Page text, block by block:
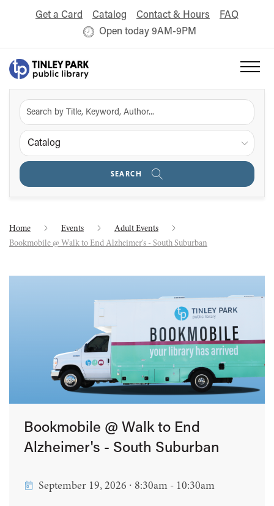
Get a Card Catalog Contact & Hours
FAQ
Open today 9AM-9PM
Catalog
SEARCH
Home Events
Adult Events
Bookmobile @ Walk to End Alzheimer's - South Suburban
Bookmobile @ Walk to End
Alzheimer's - South Suburban
September 19, 2026 ∙ 8:30am - 10:30am